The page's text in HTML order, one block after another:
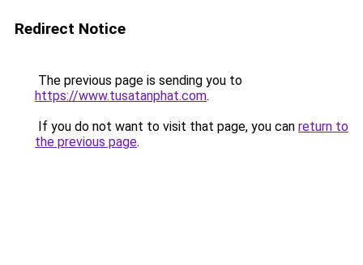
Redirect Notice
The previous page is sending you to
https://www.tusatanphat.com.
If you do not want to visit that page, you can return to
the previous page.